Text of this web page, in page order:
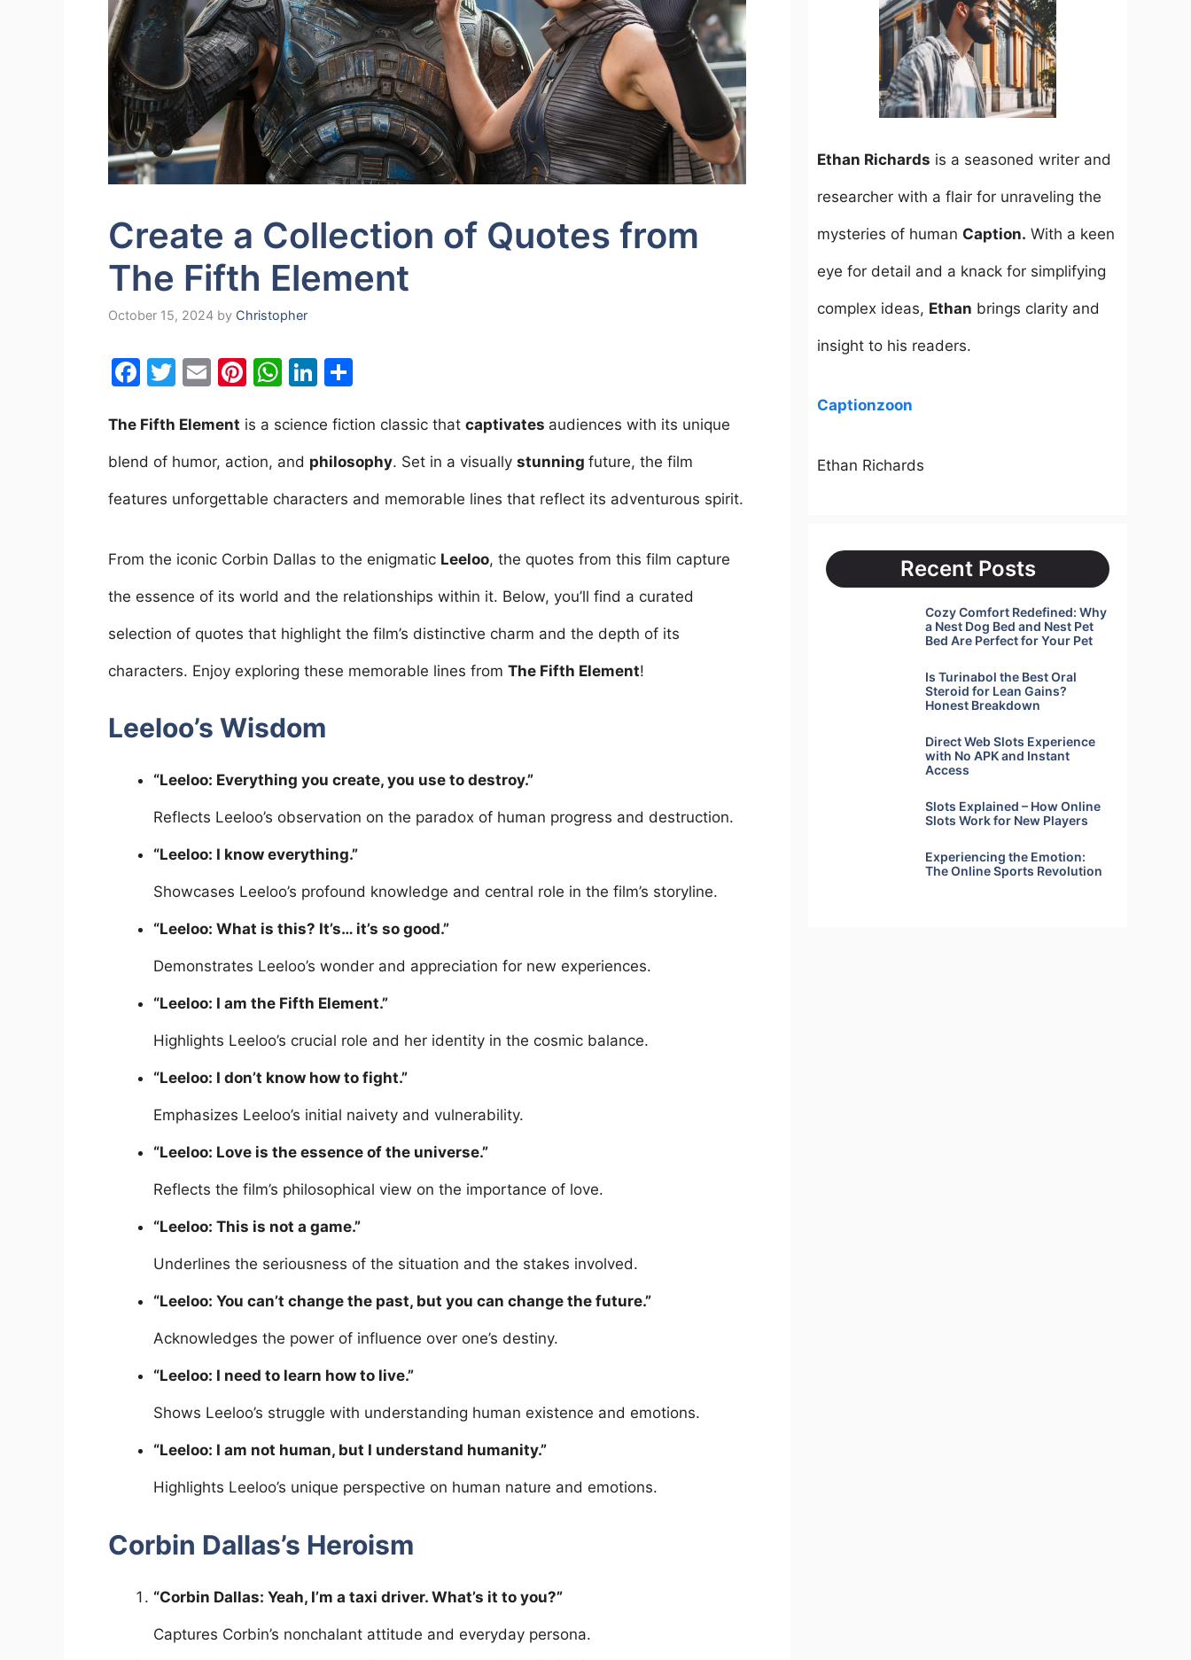
Create a Collection of Quotes from
The Fifth Element
October 15, 2024 by Christopher
F
c
e
o
k
T
itt
er
E
ai
l
Pi
er
e
st
W
at
s
A
p
Li
k
e
dI
n
ar
e
The Fifth Element is a science fiction classic that captivates audiences with its unique
blend of humor, action, and philosophy. Set in a visually stunning future, the film
features unforgettable characters and memorable lines that reflect its adventurous spirit.
From the iconic Corbin Dallas to the enigmatic Leeloo, the quotes from this film capture
the essence of its world and the relationships within it. Below, you’ll find a curated
selection of quotes that highlight the film’s distinctive charm and the depth of its
characters. Enjoy exploring these memorable lines from The Fifth Element!
Leeloo’s Wisdom
“Leeloo: Everything you create, you use to destroy.”
Reflects Leeloo’s observation on the paradox of human progress and destruction.
“Leeloo: I know everything.”
Showcases Leeloo’s profound knowledge and central role in the film’s storyline.
“Leeloo: What is this? It’s… it’s so good.”
Demonstrates Leeloo’s wonder and appreciation for new experiences.
“Leeloo: I am the Fifth Element.”
Highlights Leeloo’s crucial role and her identity in the cosmic balance.
“Leeloo: I don’t know how to fight.”
Emphasizes Leeloo’s initial naivety and vulnerability.
“Leeloo: Love is the essence of the universe.”
Reflects the film’s philosophical view on the importance of love.
“Leeloo: This is not a game.”
Underlines the seriousness of the situation and the stakes involved.
“Leeloo: You can’t change the past, but you can change the future.”
Acknowledges the power of influence over one’s destiny.
“Leeloo: I need to learn how to live.”
Shows Leeloo’s struggle with understanding human existence and emotions.
“Leeloo: I am not human, but I understand humanity.”
Highlights Leeloo’s unique perspective on human nature and emotions.
Corbin Dallas’s Heroism
“Corbin Dallas: Yeah, I’m a taxi driver. What’s it to you?”
Captures Corbin’s nonchalant attitude and everyday persona.
Ethan Richards is a seasoned writer and
researcher with a flair for unraveling the
mysteries of human Caption. With a keen
eye for detail and a knack for simplifying
complex ideas, Ethan brings clarity and
insight to his readers.
Captionzoon
Ethan Richards
Recent Posts
Cozy Comfort Redefined: Why
a Nest Dog Bed and Nest Pet
Bed Are Perfect for Your Pet
Is Turinabol the Best Oral
Steroid for Lean Gains?
Honest Breakdown
Direct Web Slots Experience
with No APK and Instant
Access
Slots Explained – How Online
Slots Work for New Players
Experiencing the Emotion:
The Online Sports Revolution